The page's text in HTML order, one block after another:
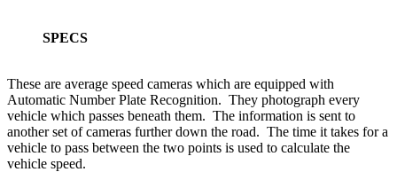
SPECS
These are average speed cameras which are equipped with
Automatic Number Plate Recognition. They photograph every
vehicle which passes beneath them. The information is sent to
another set of cameras further down the road. The time it takes for a
vehicle to pass between the two points is used to calculate the
vehicle speed.